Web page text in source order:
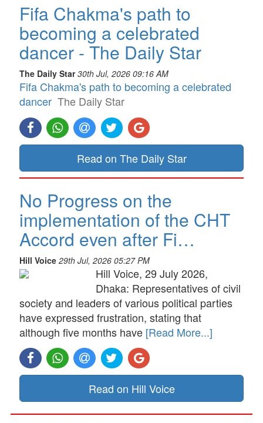
Fifa Chakma's path to
becoming a celebrated
dancer - The Daily Star
The Daily Star 30th Jul, 2026 09:16 AM
Fifa Chakma's path to becoming a celebrated
dancer The Daily Star
Read on The Daily Star
No Progress on the
implementation of the CHT
Accord even after Fi…
Hill Voice 29th Jul, 2026 05:27 PM
Hill Voice, 29 July 2026,
Dhaka: Representatives of civil
society and leaders of various political parties
have expressed frustration, stating that
although five months have [Read More...]
Read on Hill Voice